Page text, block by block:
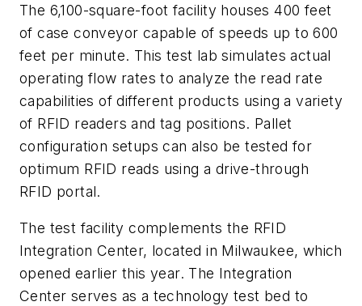
The 6,100-square-foot facility houses 400 feet
of case conveyor capable of speeds up to 600
feet per minute. This test lab simulates actual
operating flow rates to analyze the read rate
capabilities of different products using a variety
of RFID readers and tag positions. Pallet
configuration setups can also be tested for
optimum RFID reads using a drive-through
RFID portal.
The test facility complements the RFID
Integration Center, located in Milwaukee, which
opened earlier this year. The Integration
Center serves as a technology test bed to